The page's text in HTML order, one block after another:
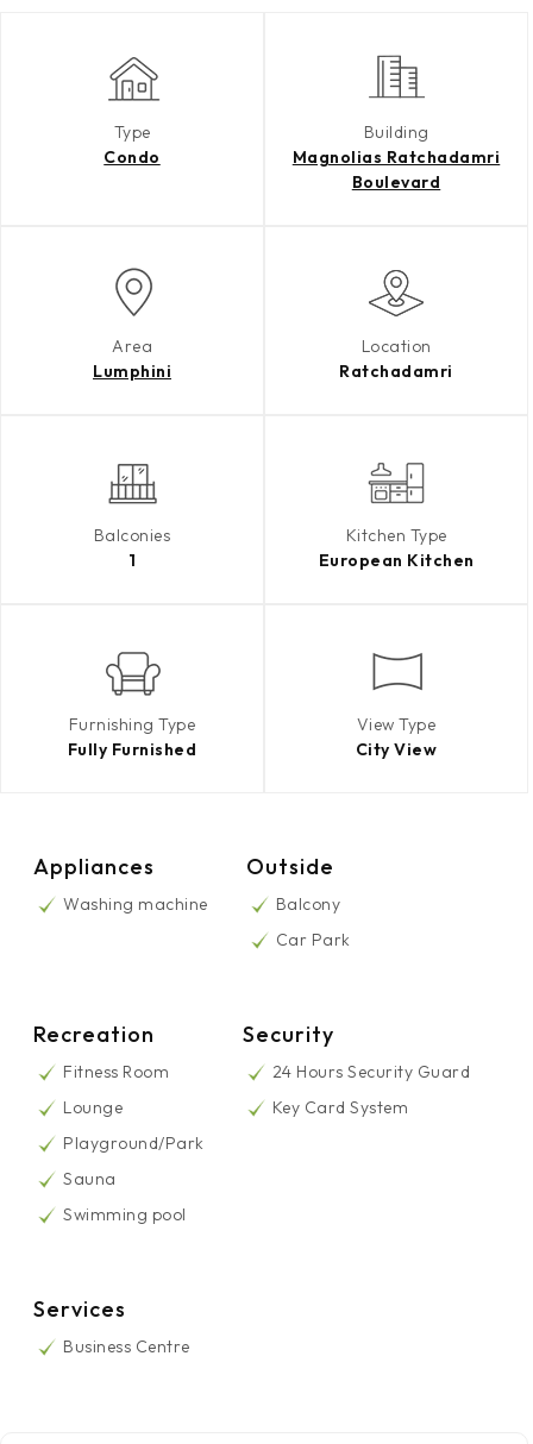
Type
Condo
Building
Magnolias Ratchadamri
Boulevard
Area
Lumphini
Location
Ratchadamri
Balconies
1
Kitchen Type
European Kitchen
Furnishing Type
Fully Furnished
View Type
City View
Appliances
Washing machine
Outside
Balcony
Car Park
Recreation
Fitness Room
Lounge
Playground/Park
Sauna
Swimming pool
Security
24 Hours Security Guard
Key Card System
Services
Business Centre